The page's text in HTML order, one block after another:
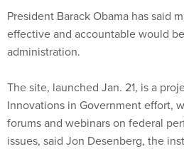
President Barack Obama has said
effective and accountable would
administration.
The site, launched Jan. 21, is a
Innovations in Government effort,
forums and webinars on federal
issues, said Jon Desenberg, the